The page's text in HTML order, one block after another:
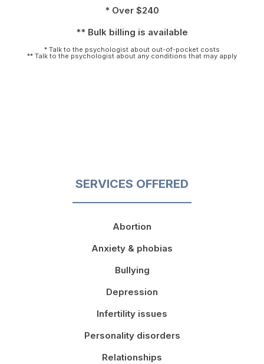
* Over $240
** Bulk billing is available
* Talk to the psychologist about out-of-pocket costs
** Talk to the psychologist about any conditions that may apply
SERVICES OFFERED
Abortion
Anxiety & phobias
Bullying
Depression
Infertility issues
Personality disorders
Relationships